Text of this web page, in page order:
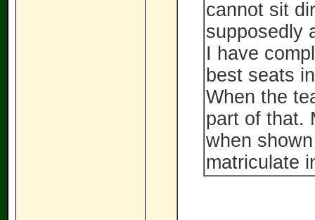
cannot sit
supposedly
I have
best seats
When the
part of that.
when
matriculate